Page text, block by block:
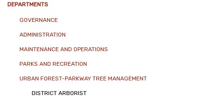
DEPARTMENTS
GOVERNANCE
ADMINISTRATION
MAINTENANCE AND OPERATIONS
PARKS AND RECREATION
URBAN FOREST-PARKWAY TREE MANAGEMENT
DISTRICT ARBORIST